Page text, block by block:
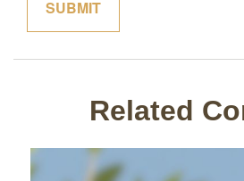
Related